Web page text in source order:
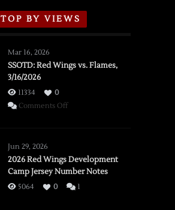
TOP BY VIEWS
Mar 16, 2026
SSOTD: Red Wings vs. Flames,
3/16/2026
11334
0
Comments Offon
vs.
Flames,
3/16/2026
Jun 29, 2026
2026 Red Wings Development
Camp Jersey Number Notes
5064 0 1